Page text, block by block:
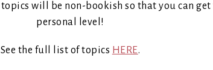
will be non-bookish so that you can get
personal level!
See the full list of topics HERE.